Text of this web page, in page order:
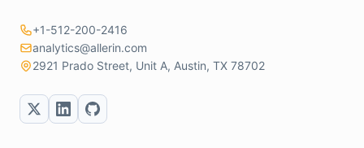
+1-512-200-2416
analytics@allerin.com
2921 Prado Street, Unit A, Austin, TX 78702